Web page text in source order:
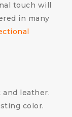
touch will
in many
and leather.
color.